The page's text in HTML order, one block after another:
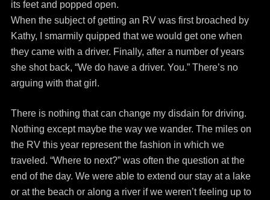
its feet and popped open.
When the subject of getting an RV was first broached by
Kathy, I smarmily quipped that we would get one when
they came with a driver. Finally, after a number of years
she shot back, “We do have a driver. You.” There’s no
arguing with that girl.
There is nothing that can change my disdain for driving.
Nothing except maybe the way we wander. The miles on
the RV this year represent the fashion in which we
traveled. “Where to next?” was often the question at the
end of the day. We were able to extend our stay at a lake
or at the beach or along a river if we weren’t feeling up to